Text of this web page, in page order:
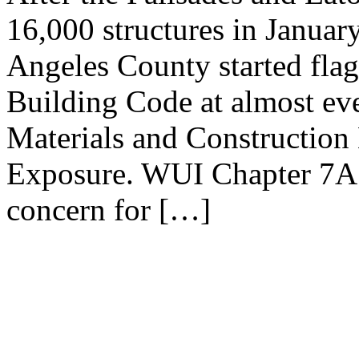
16,000 structures in
Angeles County started
Building Code at almost
Materials and
Exposure. WUI Chapter
concern for […]